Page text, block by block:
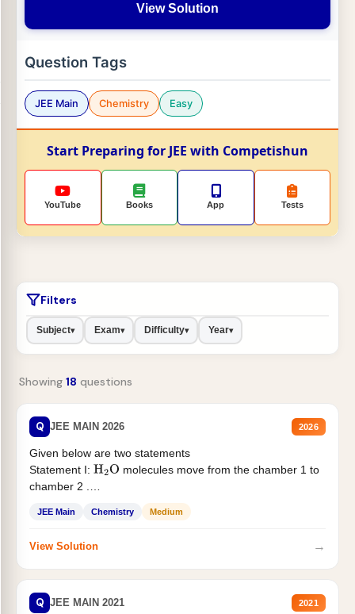
View Solution
Question Tags
JEE Main Chemistry Easy
Start Preparing for JEE with Competishun
YouTube Books App Tests
Filters
Subject▾ Exam▾ Difficulty▾ Year▾
Showing 18 questions
Q JEE MAIN 2026 2026
Given below are two statements
Statement I: H2O molecules move from the chamber 1 to
chamber 2 .
JEE Main Chemistry Medium
View Solution →
Q JEE MAIN 2021 2021